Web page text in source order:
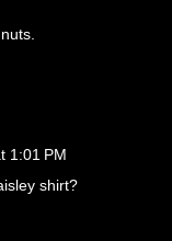
1:01 PM
shirt?